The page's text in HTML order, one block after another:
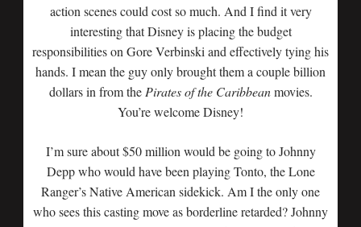
action scenes could cost so much. And I find it very
interesting that Disney is placing the budget
responsibilities on Gore Verbinski and effectively tying his
hands. I mean the guy only brought them a couple billion
dollars in from the Pirates of the Caribbeanmovies.
You’re welcome Disney!
I’m sure about $50 million would be going to Johnny
Depp who would have been playing Tonto, the Lone
Ranger’s Native American sidekick. Am I the only one
who sees this casting move as borderline retarded? Johnny